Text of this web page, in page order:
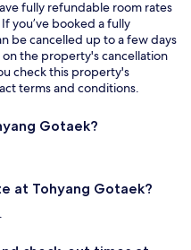
fully refundable room rates
you’ve booked a fully
be cancelled up to a few days
the property's cancellation
check this property's
terms and conditions.
Gotaek?
at Tohyang Gotaek?